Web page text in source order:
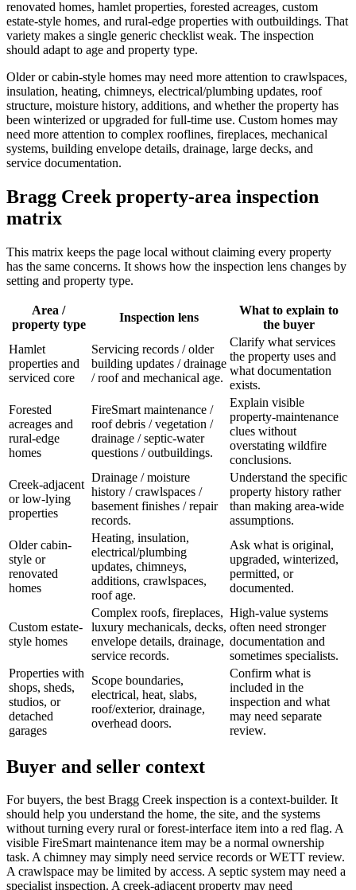
renovated homes, hamlet properties, forested acreages, custom
estate-style homes, and rural-edge properties with outbuildings. That
variety makes a single generic checklist weak. The inspection
should adapt to age and property type.
Older or cabin-style homes may need more attention to crawlspaces,
insulation, heating, chimneys, electrical/plumbing updates, roof
structure, moisture history, additions, and whether the property has
been winterized or upgraded for full-time use. Custom homes may
need more attention to complex rooflines, fireplaces, mechanical
systems, building envelope details, drainage, large decks, and
service documentation.
Bragg Creek property-area inspection
matrix
This matrix keeps the page local without claiming every property
has the same concerns. It shows how the inspection lens changes by
setting and property type.
Area /
property type
Inspection lens
What to explain to
the buyer
Hamlet
properties and
serviced core
Servicing records / older
building updates / drainage
/ roof and mechanical age.
Clarify what services
the property uses and
what documentation
exists.
Forested
acreages and
rural-edge
homes
FireSmart maintenance /
roof debris / vegetation /
drainage / septic-water
questions / outbuildings.
Explain visible
property-maintenance
clues without
overstating wildfire
conclusions.
Creek-adjacent
or low-lying
properties
Drainage / moisture
history / crawlspaces /
basement finishes / repair
records.
Understand the specific
property history rather
than making area-wide
assumptions.
Older cabin-
style or
renovated
homes
Heating, insulation,
electrical/plumbing
updates, chimneys,
additions, crawlspaces,
roof age.
Ask what is original,
upgraded, winterized,
permitted, or
documented.
Custom estate-
style homes
Complex roofs, fireplaces,
luxury mechanicals, decks,
envelope details, drainage,
service records.
High-value systems
often need stronger
documentation and
sometimes specialists.
Properties with
shops, sheds,
studios, or
detached
garages
Scope boundaries,
electrical, heat, slabs,
roof/exterior, drainage,
overhead doors.
Confirm what is
included in the
inspection and what
may need separate
review.
Buyer and seller context
For buyers, the best Bragg Creek inspection is a context-builder. It
should help you understand the home, the site, and the systems
without turning every rural or forest-interface item into a red flag. A
visible FireSmart maintenance item may be a normal ownership
task. A chimney may simply need service records or WETT review.
A crawlspace may be limited by access. A septic system may need a
specialist inspection. A creek-adjacent property may need